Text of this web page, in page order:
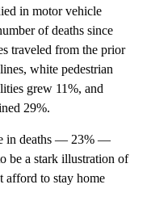
in motor vehicle
of deaths since
traveled from the prior
white pedestrian
grew 11%, and
29%.
in deaths — 23% —
be a stark illustration of
afford to stay home